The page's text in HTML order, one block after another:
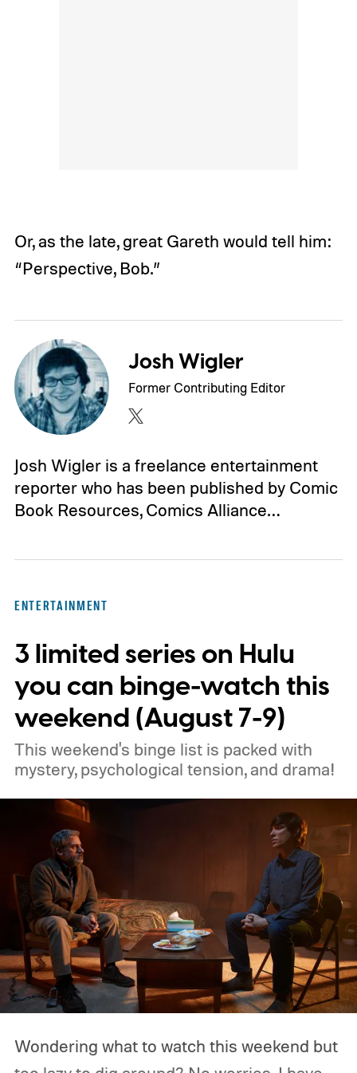
Or, as the late, great Gareth would tell him:
“Perspective, Bob.”
Josh Wigler
Former Contributing Editor
Josh Wigler is a freelance entertainment
reporter who has been published by Comic
Book Resources, Comics Alliance…
ENTERTAINMENT
3 limited series on Hulu
you can binge-watch this
weekend (August 7-9)
This weekend's binge list is packed with
mystery, psychological tension, and drama!
Wondering what to watch this weekend but